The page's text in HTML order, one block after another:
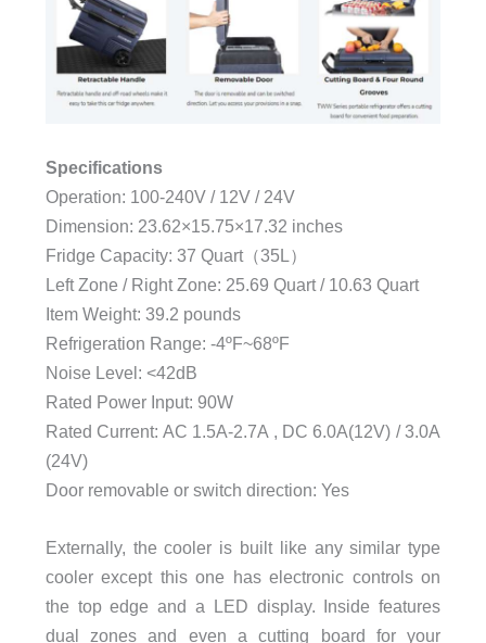
Specifications
Operation: 100-240V / 12V / 24V
Dimension: 23.62×15.75×17.32 inches
Fridge Capacity: 37 Quart（35L）
Left Zone / Right Zone: 25.69 Quart / 10.63 Quart
Item Weight: 39.2 pounds
Refrigeration Range: -4ºF~68ºF
Noise Level: <42dB
Rated Power Input: 90W
Rated Current: AC 1.5A-2.7A , DC 6.0A(12V) / 3.0A
(24V)
Door removable or switch direction: Yes
Externally, the cooler is built like any similar type
cooler except this one has electronic controls on
the top edge and a LED display. Inside features
dual zones and even a cutting board for your